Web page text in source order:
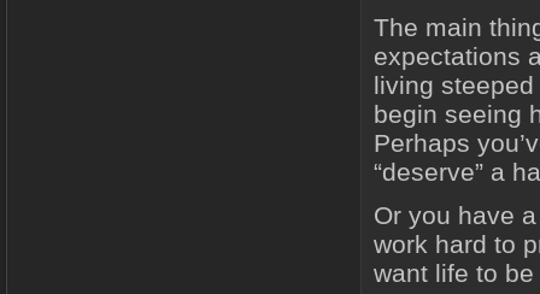
The main
expectations
living
begin seeing
Perhaps
“deserve” a
Or you have
work hard to
want life to